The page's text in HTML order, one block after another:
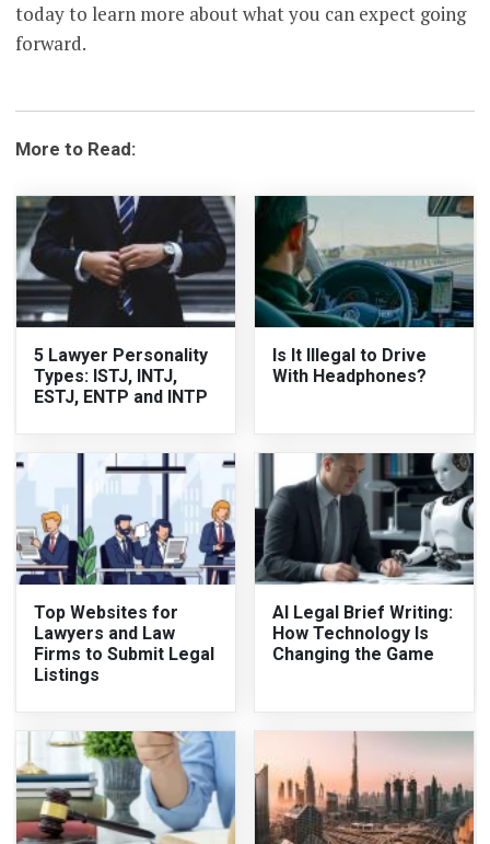
today to learn more about what you can expect going
forward.
More to Read:
5 Lawyer Personality
Types: ISTJ, INTJ,
ESTJ, ENTP and INTP
Is It Illegal to Drive
With Headphones?
Top Websites for
Lawyers and Law
Firms to Submit Legal
Listings
AI Legal Brief Writing:
How Technology Is
Changing the Game